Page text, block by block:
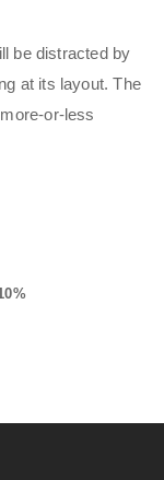
be distracted by
at its layout. The
or-less